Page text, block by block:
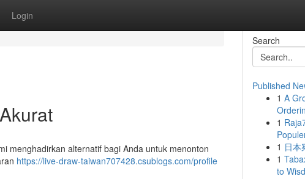
Login
menghadirkan alternatif bagi Anda untuk menonton
https://live-draw-taiwan707428.csublogs.com/profile
Search
Published
1 A
1
1 日本
1
to